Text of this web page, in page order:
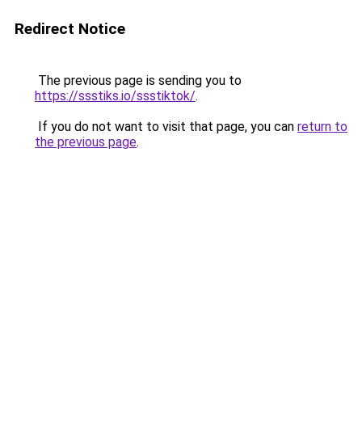
Redirect Notice
The previous page is sending you to
https://ssstiks.io/ssstiktok/.
If you do not want to visit that page, you can return to
the previous page.